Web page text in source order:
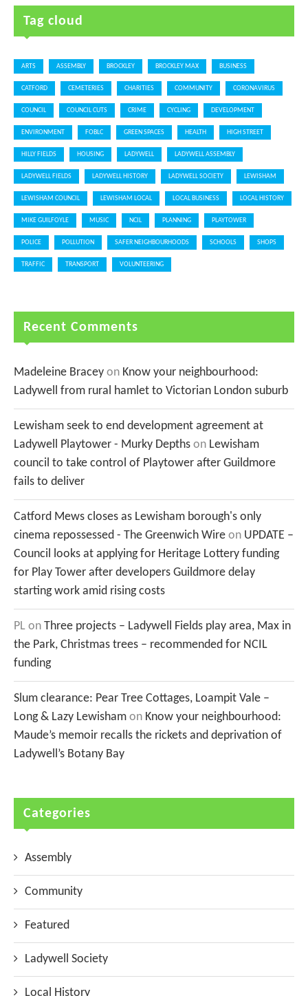
Tag cloud
ARTS ASSEMBLY BROCKLEY BROCKLEY MAX BUSINESS
CATFORD CEMETERIES CHARITIES COMMUNITY CORONAVIRUS
COUNCIL COUNCIL CUTS CRIME CYCLING DEVELOPMENT
ENVIRONMENT FOBLC GREEN SPACES HEALTH HIGH STREET
HILLY FIELDS HOUSING LADYWELL LADYWELL ASSEMBLY
LADYWELL FIELDS LADYWELL HISTORY LADYWELL SOCIETY LEWISHAM
LEWISHAM COUNCIL LEWISHAM LOCAL LOCAL BUSINESS LOCAL HISTORY
MIKE GUILFOYLE MUSIC NCIL PLANNING PLAYTOWER
POLICE POLLUTION SAFER NEIGHBOURHOODS SCHOOLS SHOPS
TRAFFIC TRANSPORT VOLUNTEERING
Recent Comments
Madeleine Bracey on Know your neighbourhood:
Ladywell from rural hamlet to Victorian London suburb
Lewisham seek to end development agreement at
Ladywell Playtower - Murky Depths on Lewisham
council to take control of Playtower after Guildmore
fails to deliver
Catford Mews closes as Lewisham borough's only
cinema repossessed - The Greenwich Wire on UPDATE –
Council looks at applying for Heritage Lottery funding
for Play Tower after developers Guildmore delay
starting work amid rising costs
PL on Three projects – Ladywell Fields play area, Max in
the Park, Christmas trees – recommended for NCIL
funding
Slum clearance: Pear Tree Cottages, Loampit Vale –
Long & Lazy Lewisham on Know your neighbourhood:
Maude’s memoir recalls the rickets and deprivation of
Ladywell’s Botany Bay
Categories
Assembly
Community
Featured
Ladywell Society
Local History